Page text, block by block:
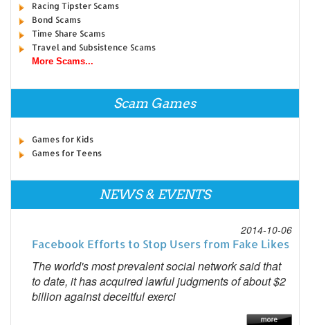
Racing Tipster Scams
Bond Scams
Time Share Scams
Travel and Subsistence Scams
More Scams...
Scam Games
Games for Kids
Games for Teens
NEWS & EVENTS
2014-10-06
Facebook Efforts to Stop Users from Fake Likes
The world's most prevalent social network said that
to date, it has acquired lawful judgments of about $2
billion against deceitful exerci